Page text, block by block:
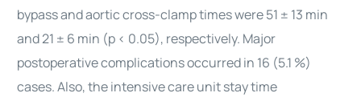
bypass and aortic cross-clamp times were 51 ± 13 min
and 21 ± 6 min (p < 0.05), respectively. Major
postoperative complications occurred in 16 (5.1 %)
cases. Also, the intensive care unit stay time